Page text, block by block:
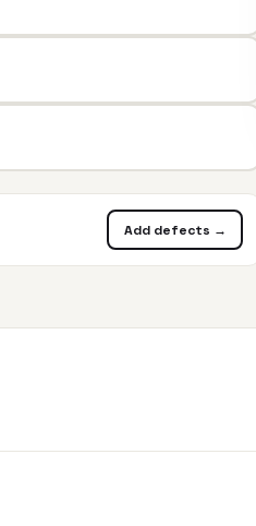
Add defects →